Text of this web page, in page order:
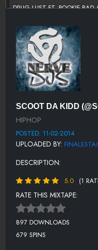
DRUG LUST FT. POOKIE
BITCH ITS DA MAFI FT. BRON
DO IT FT. BD FOLK
SLIDIN FT. SWAIIBOII &
IM SO MAFI
BONUS (GMF PRESENTS)
SCOOT DA KIDD
HIPHOP
POSTED: 11-02-2014
UPLOADED BY:
DESCRIPTION:
5.0 (1
RATE THIS MIXTAPE:
897 DOWNLOADS
679 SPINS